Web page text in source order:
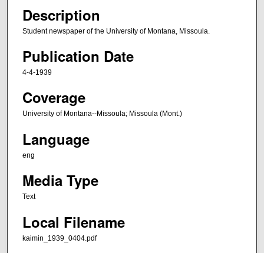
Description
Student newspaper of the University of Montana, Missoula.
Publication Date
4-4-1939
Coverage
University of Montana--Missoula; Missoula (Mont.)
Language
eng
Media Type
Text
Local Filename
kaimin_1939_0404.pdf